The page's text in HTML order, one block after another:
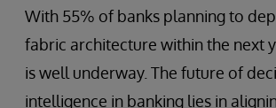
With 55% of banks planning to
fabric architecture within the next
is well underway. The future of
intelligence in banking lies in